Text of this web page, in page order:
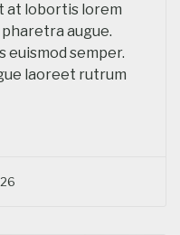
at lobortis lorem
augue.
euismod semper.
laoreet rutrum